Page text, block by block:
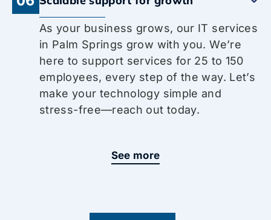
As your business grows, our IT services
in Palm Springs grow with you. We’re
here to support services for 25 to 150
employees, every step of the way. Let’s
make your technology simple and
stress-free—reach out today.
See more